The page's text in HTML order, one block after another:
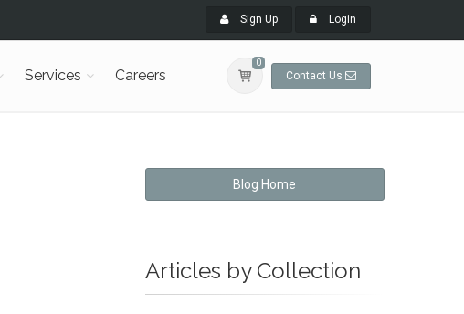
Sign Up Login
Services Careers
0
Contact Us
Blog Home
Articles by Collection